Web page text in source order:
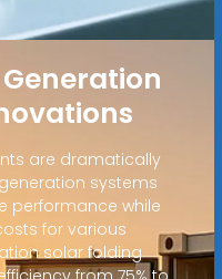
are dramatically
systems
performance while
for various
solar folding